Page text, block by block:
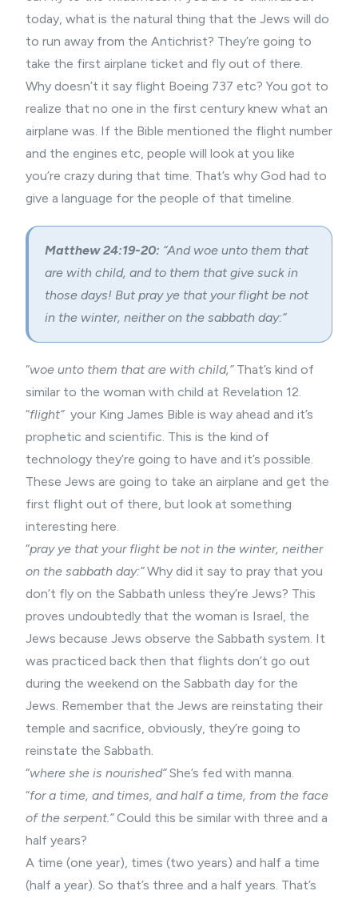
today, what is the natural thing that the Jews will do
to run away from the Antichrist? They’re going to
take the first airplane ticket and fly out of there.
Why doesn’t it say flight Boeing 737 etc? You got to
realize that no one in the first century knew what an
airplane was. If the Bible mentioned the flight number
and the engines etc, people will look at you like
you’re crazy during that time. That’s why God had to
give a language for the people of that timeline.
Matthew 24:19-20: “And woe unto them that
are with child, and to them that give suck in
those days! But pray ye that your flight be not
in the winter, neither on the sabbath day:“
“woe unto them that are with child,”That’s kind of
similar to the woman with child at Revelation 12.
“flight” your King James Bible is way ahead and it’s
prophetic and scientific. This is the kind of
technology they’re going to have and it’s possible.
These Jews are going to take an airplane and get the
first flight out of there, but look at something
interesting here.
“pray ye that your flight be not in the winter, neither
on the sabbath day:”Why did it say to pray that you
don’t fly on the Sabbath unless they’re Jews? This
proves undoubtedly that the woman is Israel, the
Jews because Jews observe the Sabbath system. It
was practiced back then that flights don’t go out
during the weekend on the Sabbath day for the
Jews. Remember that the Jews are reinstating their
temple and sacrifice, obviously, they’re going to
reinstate the Sabbath.
“where she is nourished”She’s fed with manna.
“for a time, and times, and half a time, from the face
of the serpent.”Could this be similar with three and a
half years?
A time (one year), times (two years) and half a time
(half a year). So that’s three and a half years. That’s